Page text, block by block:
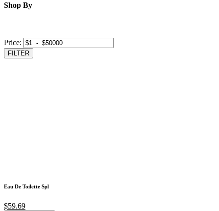
Shop By
Price:
FILTER
Eau De Toilette Spl
$59.69